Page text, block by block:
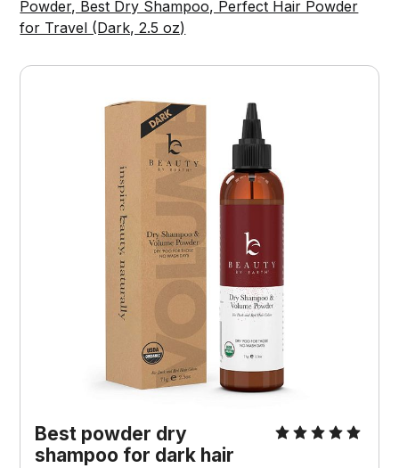
Powder, Best Dry Shampoo, Perfect Hair Powder
for Travel (Dark, 2.5 oz)
Best powder dry
shampoo for dark hair